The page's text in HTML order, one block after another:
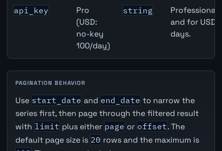
api_key
Pro
(USD:
no-key
100/day)
string
Professional
and for USD
days.
PAGINATION BEHAVIOR
Use start_date and end_date to narrow the
series first, then page through the filtered result
with limit plus either page or offset. The
default page size is 20 rows and the maximum is